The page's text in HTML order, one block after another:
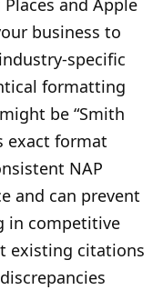
Places and Apple
business to
specific
formatting
be “Smith
exact format
NAP
and can prevent
in competitive
existing citations